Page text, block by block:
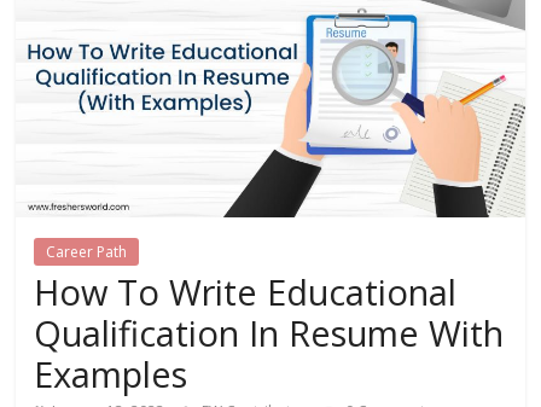
Career Path
How To Write Educational
Qualification In Resume With
Examples